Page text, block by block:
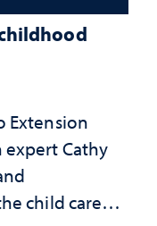
Extension
Cathy
child care